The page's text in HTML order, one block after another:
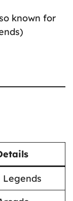
known for
Legends